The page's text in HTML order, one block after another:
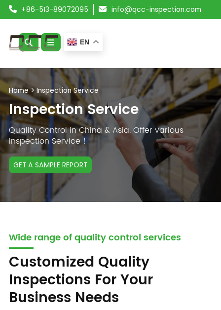
+86-513-89072095 info@qcc-inspection.com
ABOUT US
SERVICES
PRODUCTS
RESOURCES
BLOG
CONTACT
EN
Home> Inspection Service
Inspection Service
Quality Control in China & Asia. Offer various
Inspection Service！
GET A SAMPLE REPORT
Wide range of quality control services
Customized Quality
Inspections For Your
Business Needs